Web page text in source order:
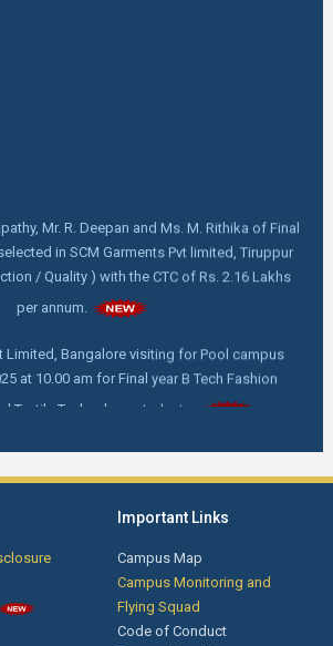
in SCM Garments Pvt limited, Tiruppur
/ Quality ) with the CTC of Rs. 2.16 Lakhs
per annum.
at 10.00 am for Final year B Tech Fashion
Textile Technology students.
Fulia, Ministry of Textile, West Bengal on
at 11.00 am
Day 4 - Advanced Techniques for Smart
by Mr. Krishnakumar, Founder/CEO, New
Institutions, Coimbatore.
Important Links
Campus Map
Campus Monitoring and
Flying Squad
Code of Conduct